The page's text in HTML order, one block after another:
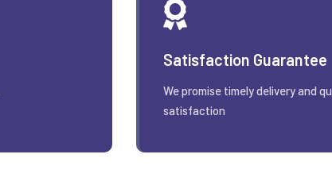
Satisfaction Guarantee
We promise timely delivery and
satisfaction